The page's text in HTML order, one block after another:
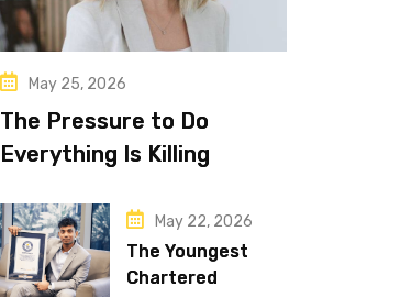
May 25, 2026
The Pressure to Do
Everything Is Killing
May 22, 2026
The Youngest
Chartered